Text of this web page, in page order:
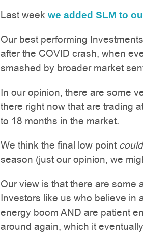
Last week we added SLM to
Our best performing
after the COVID crash, when
smashed by broader market
In our opinion, there are some
there right now that are trading
to 18 months in the market.
We think the final low point could
season (just our opinion, we
Our view is that there are some
Investors like us who believe in
energy boom AND are patient
around again, which it